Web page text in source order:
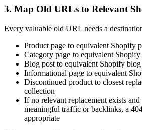
3. Map Old URLs to Relevant
Every valuable old URL needs a
Product page to equivalent Shopify
Category page to equivalent
Blog post to equivalent Shopify
Informational page to equivalent
Discontinued product to closest
collection
If no relevant replacement exists and
meaningful traffic or backlinks, a
appropriate